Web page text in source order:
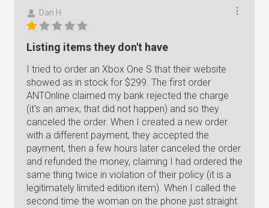
Dan H.
Listing items they don't have
I tried to order an Xbox One S that their website
showed as in stock for $299. The first order
ANTOnline claimed my bank rejected the charge
(it's an amex, that did not happen) and so they
canceled the order. When I created a new order
with a different payment, they accepted the
payment, then a few hours later canceled the order
and refunded the money, claiming I had ordered the
same thing twice in violation of their policy (it is a
legitimately limited edition item). When I called the
second time the woman on the phone just straight